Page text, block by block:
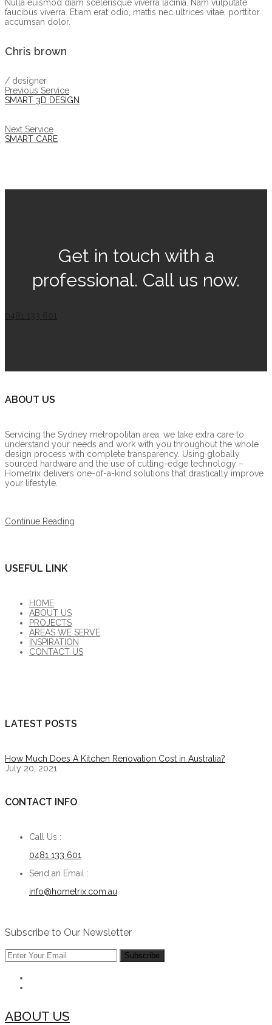
Nulla euismod diam scelerisque viverra lacinia. Nam vulputate
faucibus viverra. Etiam erat odio, mattis nec ultrices vitae, porttitor
accumsan dolor.
Chris brown
/ designer
Previous Service
SMART 3D DESIGN
Next Service
SMART CARE
Get in touch with a
professional. Call us now.
0481 133 601
ABOUT US
Servicing the Sydney metropolitan area, we take extra care to
understand your needs and work with you throughout the whole
design process with complete transparency. Using globally
sourced hardware and the use of cutting-edge technology –
Hometrix delivers one-of-a-kind solutions that drastically improve
your lifestyle.
Continue Reading
USEFUL LINK
HOME
ABOUT US
PROJECTS
AREAS WE SERVE
INSPIRATION
CONTACT US
LATEST POSTS
How Much Does A Kitchen Renovation Cost in Australia?
July 20, 2021
CONTACT INFO
Call Us :
0481 133 601
Send an Email :
info@hometrix.com.au
Subscribe to Our Newsletter
ABOUT US